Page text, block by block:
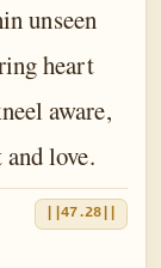
unseen
heart
aware,
love.
||47.28||